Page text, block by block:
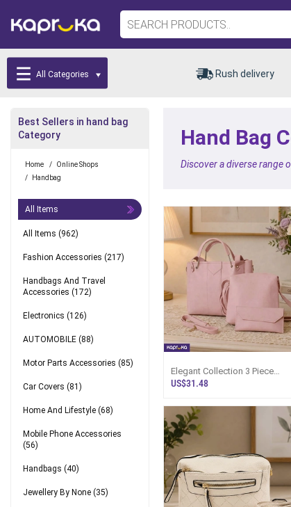
All Categories Rush delivery
Best Sellers in hand bag
Category
Home / Online Shops
/
Handbag
All Items
All Items (962)
Fashion Accessories (217)
Handbags And Travel
Accessories (172)
Electronics (126)
AUTOMOBILE (88)
Motor Parts Accessories (85)
Car Covers (81)
Home And Lifestyle (68)
Mobile Phone Accessories
(56)
Handbags (40)
Jewellery By None (35)
Hand Bag
Discover a diverse range
Elegant Collection 3 Piece
Handbag Set - Light Pink
US$31.48